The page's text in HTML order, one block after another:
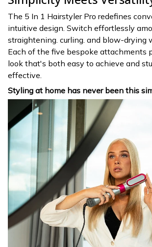
The 5 In 1 Hairstyler Pro redefines
intuitive design. Switch effortlessly
straightening. curling. and blow-drying
Each of the five bespoke attachments
look that's both easy to achieve and
effective.
Styling at home has never been this